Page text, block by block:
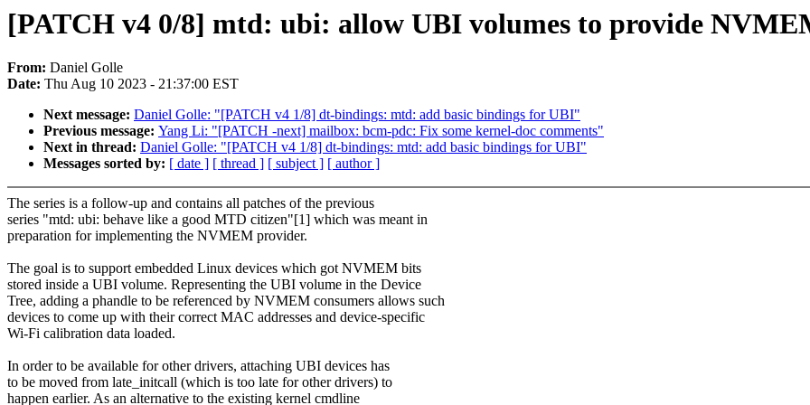
[PATCH v4 0/8] mtd: ubi: allow UBI volumes to provide
From: Daniel Golle
Date: Thu Aug 10 2023 - 21:37:00 EST
Next message: Daniel Golle: "[PATCH v4 1/8] dt-bindings: mtd: add basic bindings for UBI"
Previous message: Yang Li: "[PATCH -next] mailbox: bcm-pdc: Fix some kernel-doc comments"
Next in thread: Daniel Golle: "[PATCH v4 1/8] dt-bindings: mtd: add basic bindings for UBI"
Messages sorted by: [ date ] [ thread ] [ subject ] [ author ]
The series is a follow-up and contains all patches of the previous
series "mtd: ubi: behave like a good MTD citizen"[1] which was meant in
preparation for implementing the NVMEM provider.
The goal is to support embedded Linux devices which got NVMEM bits
stored inside a UBI volume. Representing the UBI volume in the Device
Tree, adding a phandle to be referenced by NVMEM consumers allows such
devices to come up with their correct MAC addresses and device-specific
Wi-Fi calibration data loaded.
In order to be available for other drivers, attaching UBI devices has
to be moved from late_initcall (which is too late for other drivers) to
happen earlier. As an alternative to the existing kernel cmdline